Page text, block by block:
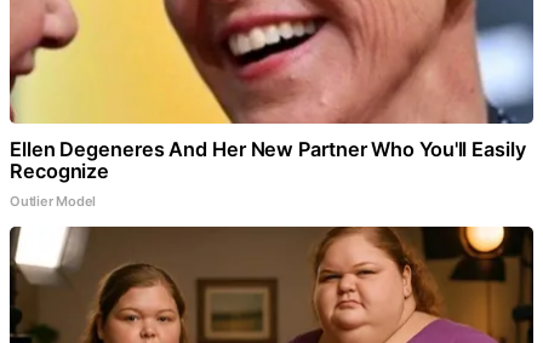
Ellen Degeneres And Her New Partner Who You'll Easily
Recognize
Outlier Model